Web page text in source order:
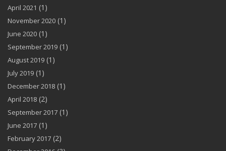
April 2021 (1)
November 2020 (1)
June 2020 (1)
September 2019 (1)
August 2019 (1)
July 2019 (1)
December 2018 (1)
April 2018 (2)
September 2017 (1)
June 2017 (1)
February 2017 (2)